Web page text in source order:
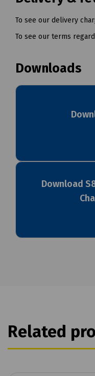
To see our delivery
To see our terms
Downloads
Download
Related